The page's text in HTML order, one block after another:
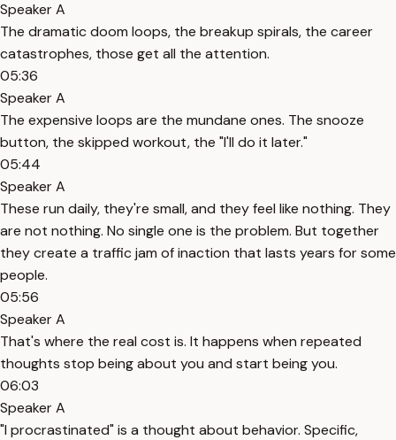
Speaker A
The dramatic doom loops, the breakup spirals, the career
catastrophes, those get all the attention.
05:36
Speaker A
The expensive loops are the mundane ones. The snooze
button, the skipped workout, the "I'll do it later."
05:44
Speaker A
These run daily, they're small, and they feel like nothing. They
are not nothing. No single one is the problem. But together
they create a traffic jam of inaction that lasts years for some
people.
05:56
Speaker A
That's where the real cost is. It happens when repeated
thoughts stop being about you and start being you.
06:03
Speaker A
"I procrastinated" is a thought about behavior. Specific,